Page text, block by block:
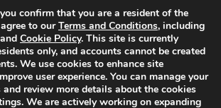
brands on the site does not imply any endorsement
products, or brands. You are solely
understanding, without limitation, all labels and
or using a product. Statements regarding health,
similar subject(s) have not been evaluated by the
and are not intended to diagnose, treat, cure, or
condition. Any opinions expressed in the site content
those of Luxauro or its affiliates. If you have
or information that you would like to
confirm that you are a resident of the
to ourTerms and Conditions, including
Cookie Policy. This site is currently
only, and accounts cannot be created
We use cookies to enhance site
user experience. You can manage your
and review more details about the cookies
We are actively working on expanding